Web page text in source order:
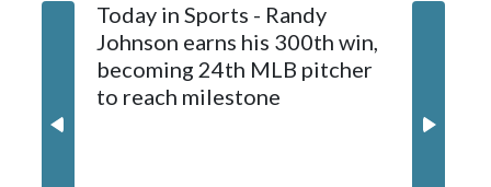
Today in Sports - Randy
Johnson earns his 300th win,
becoming 24th MLB pitcher
to reach milestone